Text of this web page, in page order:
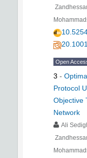
Open
3 -
Protocol
Objective
Network
Ali